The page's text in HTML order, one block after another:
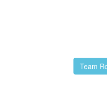
Team